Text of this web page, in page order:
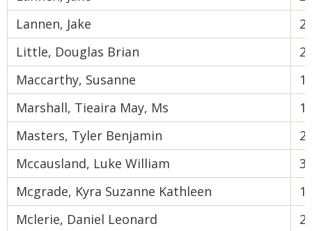
Lannen, Jake
2
Little, Douglas Brian
2
Maccarthy, Susanne
1
Marshall, Tieaira May, Ms
1
Masters, Tyler Benjamin
2
Mccausland, Luke William
3
Mcgrade, Kyra Suzanne Kathleen
1
Mclerie, Daniel Leonard
2